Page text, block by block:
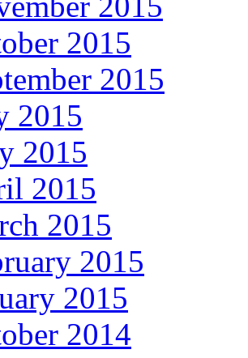
2015
2015
2015
2015
2015
2015
2015
2015
2014